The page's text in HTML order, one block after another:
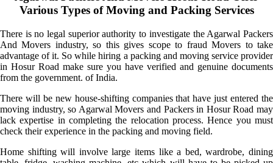
Various Types of Moving and Packing Services
There is no legal superior authority to investigate the Agarwal Packers
And Movers industry, so this gives scope to fraud Movers to take
advantage of it. So while hiring a packing and moving service provider
in Hosur Road make sure you have verified and genuine documents
from the government. of India.
There will be new house-shifting companies that have just entered the
moving industry, so Agarwal Movers and Packers in Hosur Road may
lack expertise in completing the relocation process. Hence you must
check their experience in the packing and moving field.
Home shifting will involve large items like a bed, wardrobe, dining